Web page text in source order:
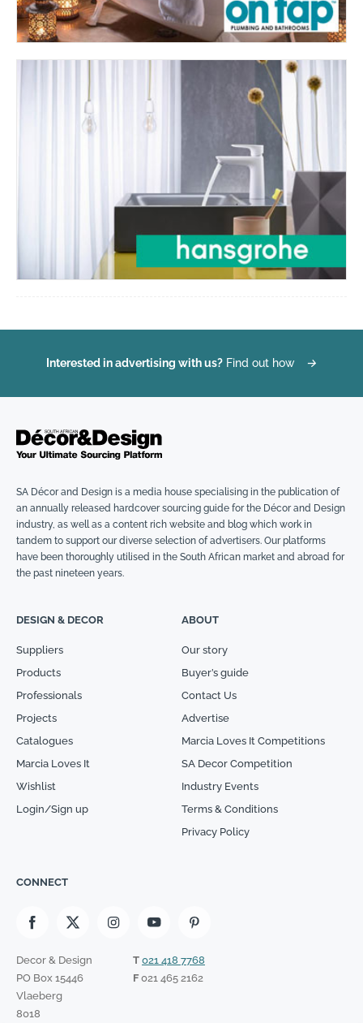
Interested in advertising with us? Find out how →
SA Décor and Design is a media house specialising in the publication of
an annually released hardcover sourcing guide for the Décor and Design
industry, as well as a content rich website and blog which work in
tandem to support our diverse selection of advertisers. Our platforms
have been thoroughly utilised in the South African market and abroad for
the past nineteen years.
DESIGN & DECOR
Suppliers
Products
Professionals
Projects
Catalogues
Marcia Loves It
Wishlist
Login/Sign up
ABOUT
Our story
Buyer’s guide
Contact Us
Advertise
Marcia Loves It Competitions
SA Decor Competition
Industry Events
Terms & Conditions
Privacy Policy
CONNECT
Decor & Design
PO Box 15446
Vlaeberg
8018
T 021 418 7768
F021 465 2162